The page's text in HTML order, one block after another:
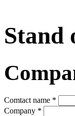
Stand
Comtact name *
Company *